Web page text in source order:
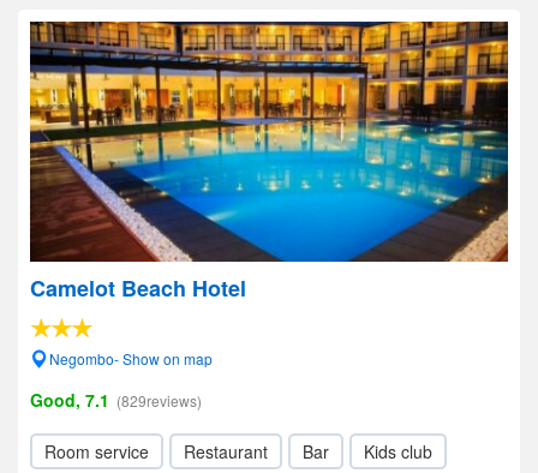
Camelot Beach Hotel
Negombo- Show on map
Good, 7.1 (829reviews)
Room service Restaurant Bar
Kids club